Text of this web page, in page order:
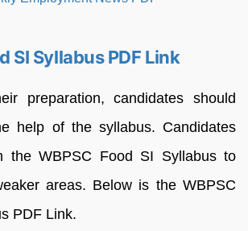
SI Syllabus PDF Link
preparation, candidates should
help of the syllabus. Candidates
the WBPSC Food SI Syllabus to
areas. Below is the WBPSC
PDF Link.